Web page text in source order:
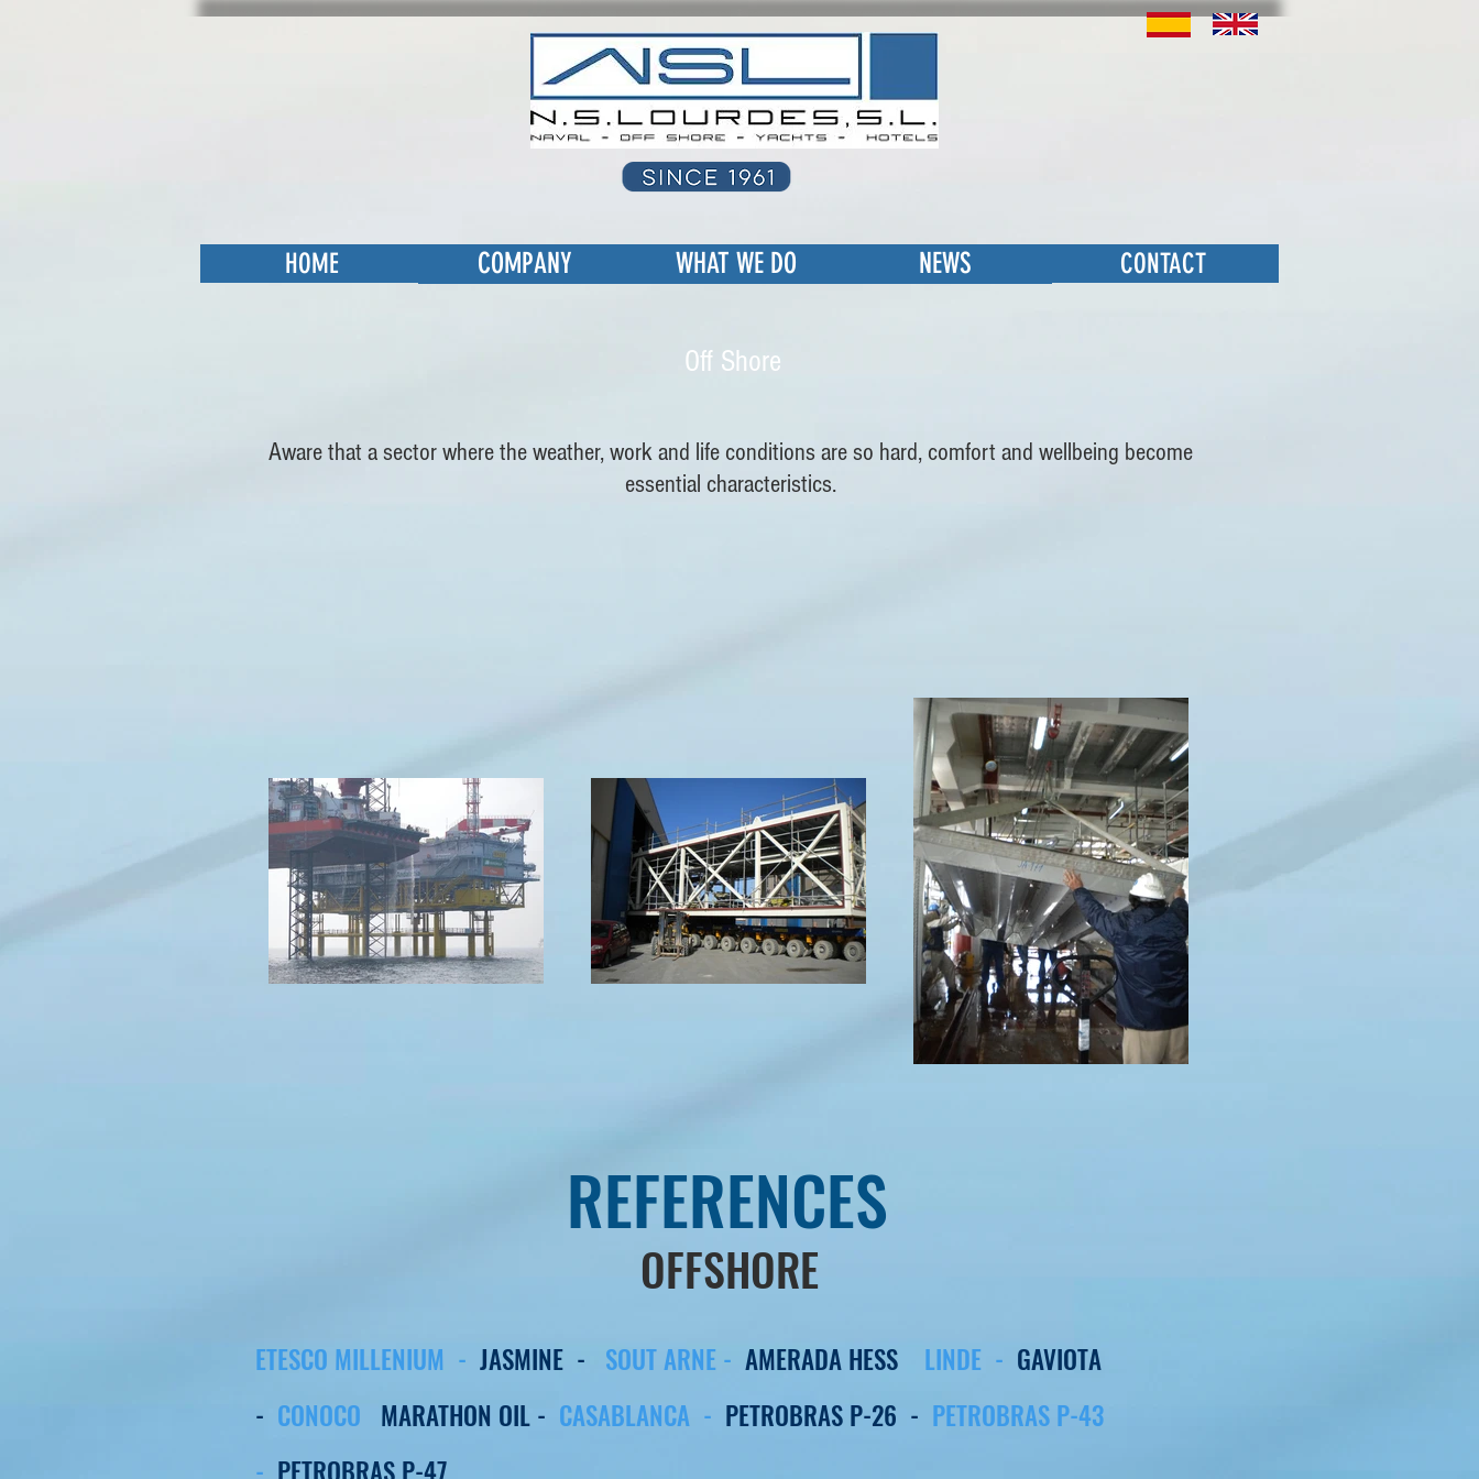
HOME COMPANY WHAT WE DO NEWS CONTACT
Off Shore
Aware that a sector where the weather, work and life conditions are so hard, comfort and wellbeing become
essential characteristics.
REFERENCES
OFFSHORE
ETESCO MILLENIUM - JASMINE - SOUT ARNE - AMERADA HESS LINDE - GAVIOTA
- CONOCO MARATHON OIL - CASABLANCA - PETROBRAS P-26 - PETROBRAS P-43
- PETROBRAS P-47